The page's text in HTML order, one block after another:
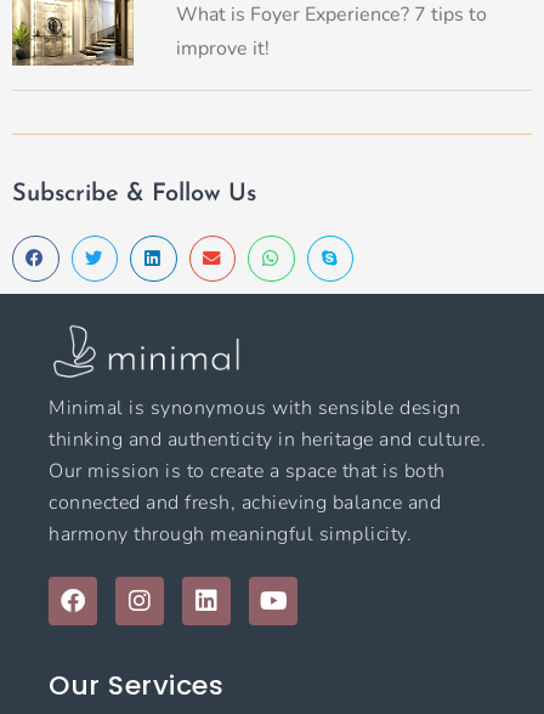
What is Foyer Experience? 7 tips to
improve it!
Subscribe & Follow Us
Minimal is synonymous with sensible design
thinking and authenticity in heritage and culture.
Our mission is to create a space that is both
connected and fresh, achieving balance and
harmony through meaningful simplicity.
F
a
c
b
I
n
s
a
L
i
n
e
Y
o
u
Our Services